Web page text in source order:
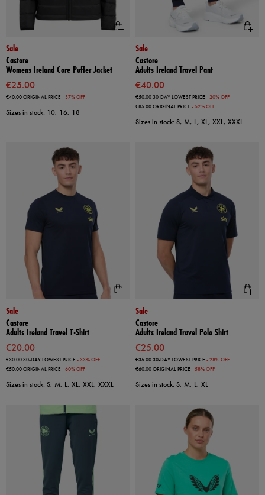
Sale
Castore
Womens Ireland Core Puffer Jacket
€25.00
€40.00ORIGINAL PRICE - 37% OFF
Sizes in stock: 10, 16, 18
Sale
Castore
Adults Ireland Travel Pant
€40.00
€50.0030-DAY LOWEST PRICE - 20% OFF
€85.00ORIGINAL PRICE - 52% OFF
Sizes in stock: S, M, L, XL, XXL, XXXL
Sale
Castore
Adults Ireland Travel T-Shirt
€20.00
€30.0030-DAY LOWEST PRICE - 33% OFF
€50.00ORIGINAL PRICE - 60% OFF
Sizes in stock: S, M, L, XL, XXL, XXXL
Sale
Castore
Adults Ireland Travel Polo Shirt
€25.00
€35.0030-DAY LOWEST PRICE - 28% OFF
€60.00ORIGINAL PRICE - 58% OFF
Sizes in stock: S, M, L, XL